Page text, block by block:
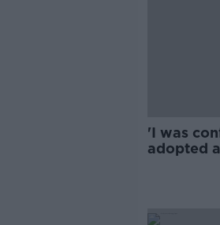
'I was
adopted